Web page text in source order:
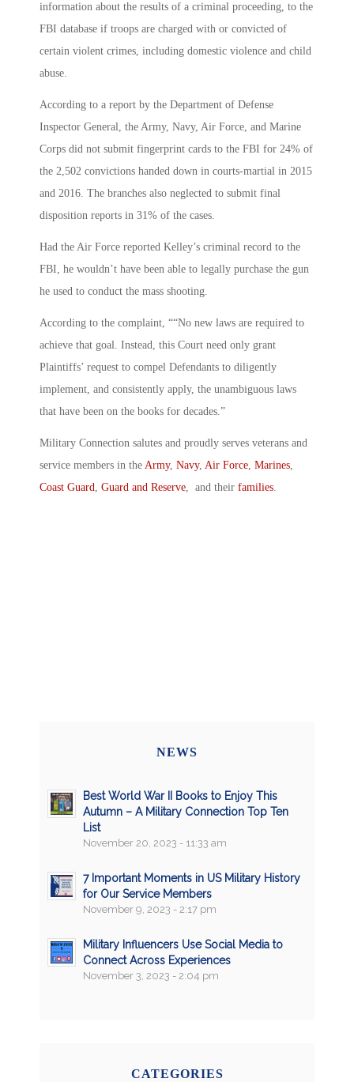
information about the results of a criminal proceeding, to the
FBI database if troops are charged with or convicted of
certain violent crimes, including domestic violence and child
abuse.
According to a report by the Department of Defense
Inspector General, the Army, Navy, Air Force, and Marine
Corps did not submit fingerprint cards to the FBI for 24% of
the 2,502 convictions handed down in courts-martial in 2015
and 2016. The branches also neglected to submit final
disposition reports in 31% of the cases.
Had the Air Force reported Kelley’s criminal record to the
FBI, he wouldn’t have been able to legally purchase the gun
he used to conduct the mass shooting.
According to the complaint, ““No new laws are required to
achieve that goal. Instead, this Court need only grant
Plaintiffs’ request to compel Defendants to diligently
implement, and consistently apply, the unambiguous laws
that have been on the books for decades.”
Military Connection salutes and proudly serves veterans and
service members in the Army, Navy, Air Force Marines
Coast Guard
Guard and Reserve , and their families
NEWS
Best World War II Books to Enjoy This
Autumn – A Military Connection Top Ten
List
November 20, 2023 - 11:33 am
7 Important Moments in US Military History
for Our Service Members
November 9, 2023 - 2:17 pm
Military Influencers Use Social Media to
Connect Across Experiences
November 3, 2023 - 2:04 pm
CATEGORIES